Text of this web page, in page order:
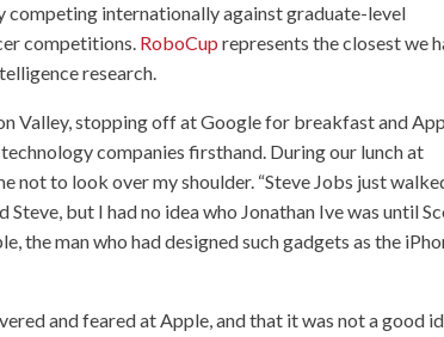
competing internationally against graduate-level
competitions. RoboCup represents the closest we
research.
Valley, stopping off at Google for breakfast and
companies firsthand. During our lunch at
not to look over my shoulder. “Steve Jobs just
but I had no idea who Jonathan Ive was until
the man who had designed such gadgets as the
and feared at Apple, and that it was not a good